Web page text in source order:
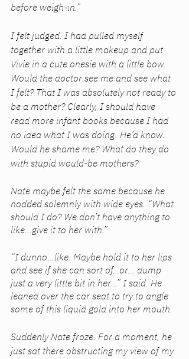
before weigh-in.”
I felt judged. I had pulled myself
together with a little makeup and put
Vivie in a cute onesie with a little bow.
Would the doctor see me and see what
I felt? That I was absolutely not ready to
be a mother? Clearly, I should have
read more infant books because I had
no idea what I was doing. He’d know.
Would he shame me? What do they do
with stupid would-be mothers?
Nate maybe felt the same because he
nodded solemnly with wide eyes. “What
should I do? We don’t have anything to
like…give it to her with.”
“I dunno…like. Maybe hold it to her lips
and see if she can sort of…or… dump
just a very little bit in her…” I said. He
leaned over the car seat to try to angle
some of this liquid gold into her mouth.
Suddenly Nate froze. For a moment, he
just sat there obstructing my view of my